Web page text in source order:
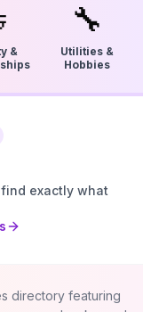
&
🔧
Utilities &
Hobbies
exactly what
directory featuring